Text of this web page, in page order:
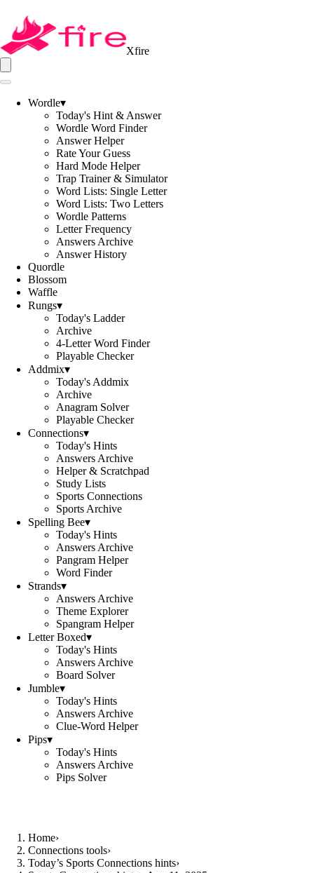
Xfire
Wordle▾
Today's Hint & Answer
Wordle Word Finder
Answer Helper
Rate Your Guess
Hard Mode Helper
Trap Trainer & Simulator
Word Lists: Single Letter
Word Lists: Two Letters
Wordle Patterns
Letter Frequency
Answers Archive
Answer History
Quordle
Blossom
Waffle
Rungs▾
Today's Ladder
Archive
4-Letter Word Finder
Playable Checker
Addmix▾
Today's Addmix
Archive
Anagram Solver
Playable Checker
Connections▾
Today's Hints
Answers Archive
Helper & Scratchpad
Study Lists
Sports Connections
Sports Archive
Spelling Bee▾
Today's Hints
Answers Archive
Pangram Helper
Word Finder
Strands▾
Answers Archive
Theme Explorer
Spangram Helper
Letter Boxed▾
Today's Hints
Answers Archive
Board Solver
Jumble▾
Today's Hints
Answers Archive
Clue-Word Helper
Pips▾
Today's Hints
Answers Archive
Pips Solver
Home›
Connections tools›
Today’s Sports Connections hints›